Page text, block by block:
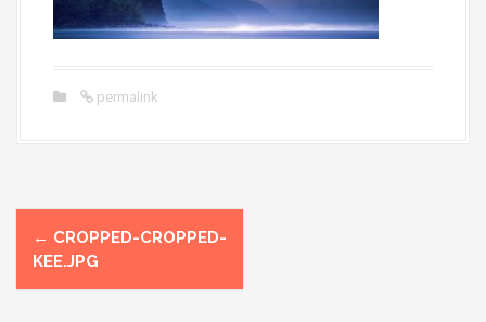
permalink
P
o
← CROPPED-CROPPED-
KEE.JPG